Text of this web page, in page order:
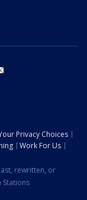
Privacy Choices
Work For Us
rewritten, or
Stations